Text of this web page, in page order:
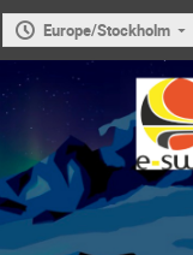
Europe/Stockholm